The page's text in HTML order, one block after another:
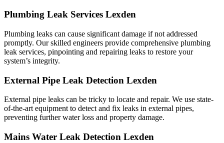
Plumbing Leak Services Lexden
Plumbing leaks can cause significant damage if not addressed
promptly. Our skilled engineers provide comprehensive plumbing
leak services, pinpointing and repairing leaks to restore your
system’s integrity.
External Pipe Leak Detection Lexden
External pipe leaks can be tricky to locate and repair. We use state-
of-the-art equipment to detect and fix leaks in external pipes,
preventing further water loss and property damage.
Mains Water Leak Detection Lexden